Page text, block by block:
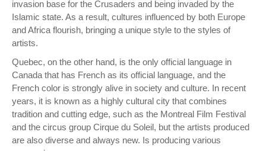
invasion base for the Crusaders and being invaded by the
Islamic state. As a result, cultures influenced by both Europe
and Africa flourish, bringing a unique style to the styles of
artists.
Quebec, on the other hand, is the only official language in
Canada that has French as its official language, and the
French color is strongly alive in society and culture. In recent
years, it is known as a highly cultural city that combines
tradition and cutting edge, such as the Montreal Film Festival
and the circus group Cirque du Soleil, but the artists produced
are also diverse and always new. Is producing various